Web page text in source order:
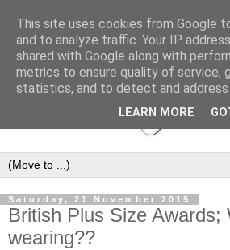
Saturday, 21 November 2015
British Plus Size Awards;
wearing??
This site uses cookies from Google
and to analyze traffic. Your IP
shared with Google along with
metrics to ensure quality of service,
statistics, and to detect and address
LEARN MORE